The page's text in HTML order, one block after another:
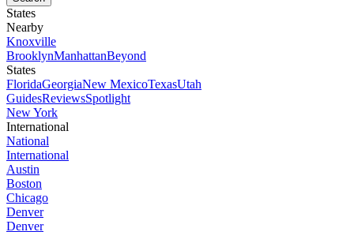
States
Nearby
Knoxville
BrooklynManhattanBeyond
States
FloridaGeorgiaNew MexicoTexasUtah
GuidesReviewsSpotlight
New York
International
National
International
Austin
Boston
Chicago
Denver
Denver